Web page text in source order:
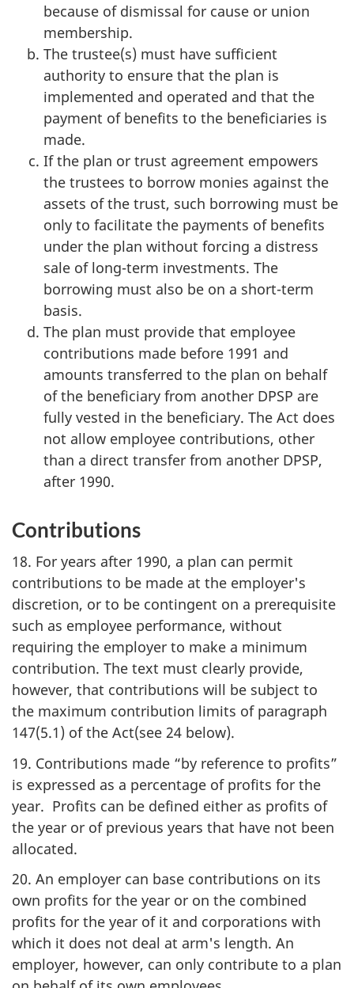
because of dismissal for cause or union
membership.
The trustee(s) must have sufficient
authority to ensure that the plan is
implemented and operated and that the
payment of benefits to the beneficiaries is
made.
If the plan or trust agreement empowers
the trustees to borrow monies against the
assets of the trust, such borrowing must be
only to facilitate the payments of benefits
under the plan without forcing a distress
sale of long-term investments. The
borrowing must also be on a short-term
basis.
The plan must provide that employee
contributions made before 1991 and
amounts transferred to the plan on behalf
of the beneficiary from another DPSP are
fully vested in the beneficiary. The Act does
not allow employee contributions, other
than a direct transfer from another DPSP,
after 1990.
Contributions
18. For years after 1990, a plan can permit
contributions to be made at the employer's
discretion, or to be contingent on a prerequisite
such as employee performance, without
requiring the employer to make a minimum
contribution. The text must clearly provide,
however, that contributions will be subject to
the maximum contribution limits of paragraph
147(5.1) of the Act(see 24 below).
19. Contributions made “by reference to profits”
is expressed as a percentage of profits for the
year. Profits can be defined either as profits of
the year or of previous years that have not been
allocated.
20. An employer can base contributions on its
own profits for the year or on the combined
profits for the year of it and corporations with
which it does not deal at arm's length. An
employer, however, can only contribute to a plan